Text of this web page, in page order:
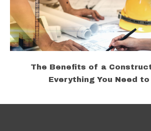
The Benefits of a
Everything You Need to